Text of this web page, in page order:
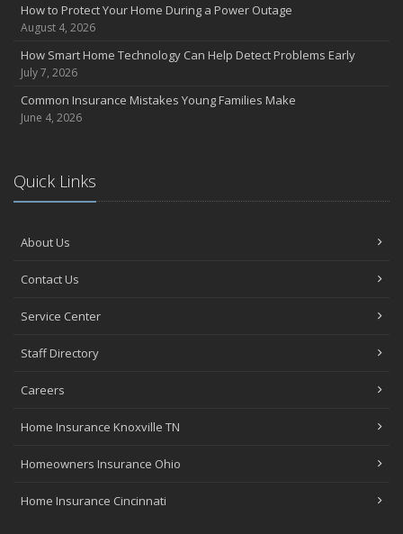
How to Protect Your Home During a Power Outage
August 4, 2026
How Smart Home Technology Can Help Detect Problems Early
July 7, 2026
Common Insurance Mistakes Young Families Make
June 4, 2026
Quick Links
About Us
Contact Us
Service Center
Staff Directory
Careers
Home Insurance Knoxville TN
Homeowners Insurance Ohio
Home Insurance Cincinnati